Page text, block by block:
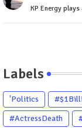
KP Energy
Labels
'Politics
#ActressDeath